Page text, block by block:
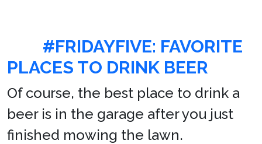
#FRIDAYFIVE: FAVORITE
PLACES TO DRINK BEER
Of course, the best place to drink a
beer is in the garage after you just
finished mowing the lawn.